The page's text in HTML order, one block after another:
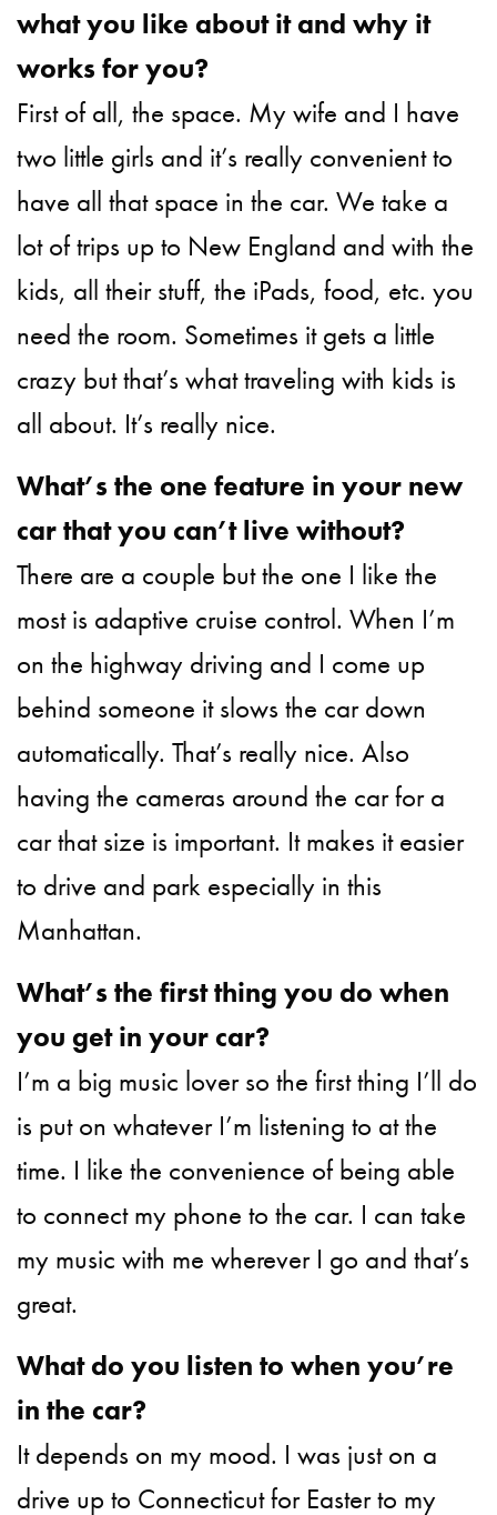
what you like about it and why it
works for you?
First of all, the space. My wife and I have
two little girls and it’s really convenient to
have all that space in the car. We take a
lot of trips up to New England and with the
kids, all their stuff, the iPads, food, etc. you
need the room. Sometimes it gets a little
crazy but that’s what traveling with kids is
all about. It’s really nice.
What’s the one feature in your new
car that you can’t live without?
There are a couple but the one I like the
most is adaptive cruise control. When I’m
on the highway driving and I come up
behind someone it slows the car down
automatically. That’s really nice. Also
having the cameras around the car for a
car that size is important. It makes it easier
to drive and park especially in this
Manhattan.
What’s the first thing you do when
you get in your car?
I’m a big music lover so the first thing I’ll do
is put on whatever I’m listening to at the
time. I like the convenience of being able
to connect my phone to the car. I can take
my music with me wherever I go and that’s
great.
What do you listen to when you’re
in the car?
It depends on my mood. I was just on a
drive up to Connecticut for Easter to my